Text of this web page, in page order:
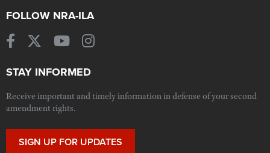
FOLLOW NRA-ILA
STAY INFORMED
Receive important and timely information in defense of your second
amendment rights.
SIGN UP FOR UPDATES